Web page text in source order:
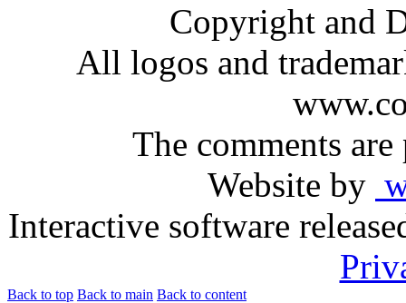
Copyright and
All logos and
The comments
Website by
Interactive software
Back to top Back to main Back to content